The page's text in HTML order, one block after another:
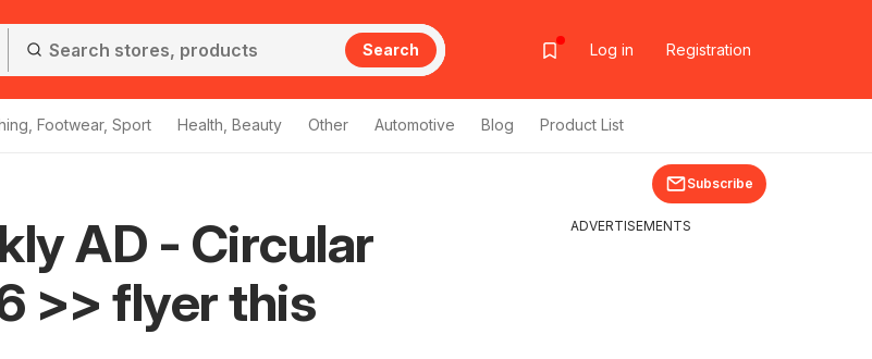
Search Log in Registration
Footwear, Sport Health, Beauty Other Automotive Blog Product List
Subscribe
AD - Circular
>> flyer this
ADVERTISEMENTS